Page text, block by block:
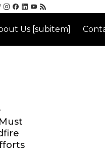
Us [subitem]